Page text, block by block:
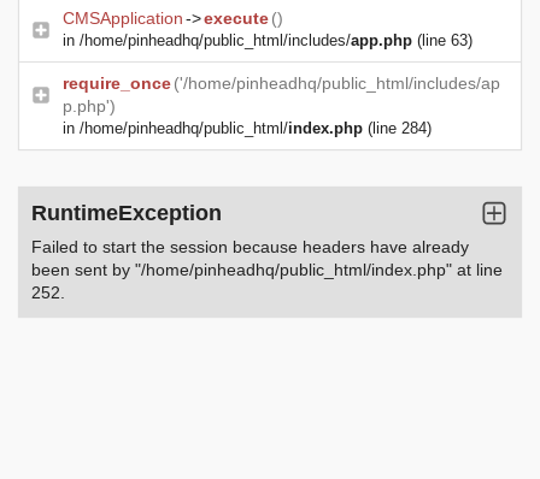
CMSApplication->execute()
in /home/pinheadhq/public_html/includes/app.php (line 63)
require_once('/home/pinheadhq/public_html/includes/ap
p.php')
in /home/pinheadhq/public_html/index.php (line 284)
RuntimeException
Failed to start the session because headers have already
been sent by "/home/pinheadhq/public_html/index.php" at line
252.